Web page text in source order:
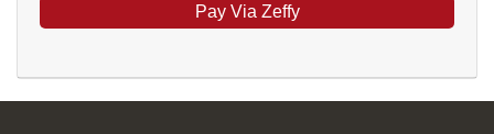
Pay Via Zeffy